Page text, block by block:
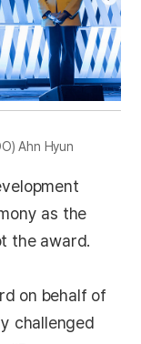
Ahn Hyun
as the
the award.
on behalf of
challenged